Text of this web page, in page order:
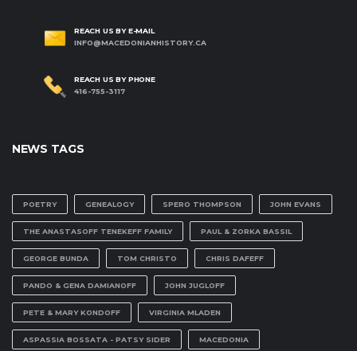
REACH US BY E-MAIL
INFO@MACEDONIANHISTORY.CA
REACH US BY PHONE
416-755-3117
NEWS TAGS
POETRY GENEALOGY SPERO THOMPSON JOHN EVANS
THE ANASTASOFF TENEKEFF FAMILY PAUL & ZORKA BASSIL
GEORGE BUNDA TOM CHRISTO CHRIS DAFEFF
PANDO & GENA DAMIANOFF JOHN JUGLOFF
PETE & MARY KONDOFF VIRGINIA MLADEN
ASPASSIA BOSSATA - PATSY SIDER MACEDONIA